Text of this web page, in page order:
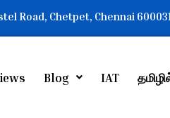
Road, Chetpet, Chennai 600031
Blog IAT